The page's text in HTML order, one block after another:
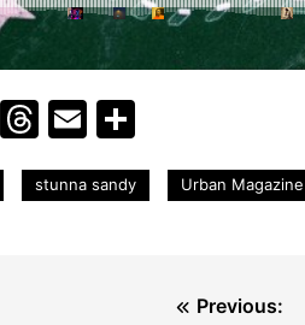
LinkedIn
Threads
Email
stunna sandy Urban Magazine
Previous: